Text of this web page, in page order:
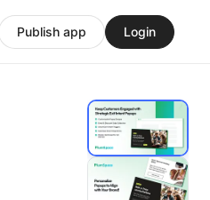
Publish app Login